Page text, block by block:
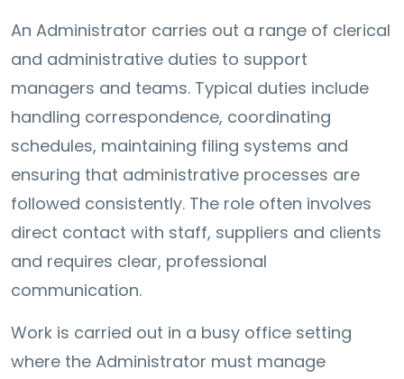
An Administrator carries out a range of clerical
and administrative duties to support
managers and teams. Typical duties include
handling correspondence, coordinating
schedules, maintaining filing systems and
ensuring that administrative processes are
followed consistently. The role often involves
direct contact with staff, suppliers and clients
and requires clear, professional
communication.
Work is carried out in a busy office setting
where the Administrator must manage